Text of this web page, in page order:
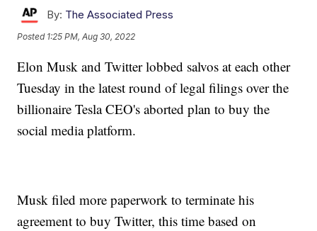
By: The Associated Press
Posted 1:25 PM, Aug 30, 2022
Elon Musk and Twitter lobbed salvos at each other
Tuesday in the latest round of legal filings over the
billionaire Tesla CEO's aborted plan to buy the
social media platform.
Musk filed more paperwork to terminate his
agreement to buy Twitter, this time based on